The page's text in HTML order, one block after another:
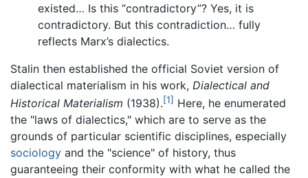
existed… Is this “contradictory”? Yes, it is
contradictory. But this contradiction… fully
reflects Marx’s dialectics.
Stalin then established the official Soviet version of
dialectical materialism in his work, Dialectical and
Historical Materialism (1938).[1] Here, he enumerated
the "laws of dialectics," which are to serve as the
grounds of particular scientific disciplines, especially
sociology and the "science" of history, thus
guaranteeing their conformity with what he called the